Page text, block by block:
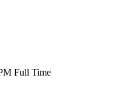
Full Time